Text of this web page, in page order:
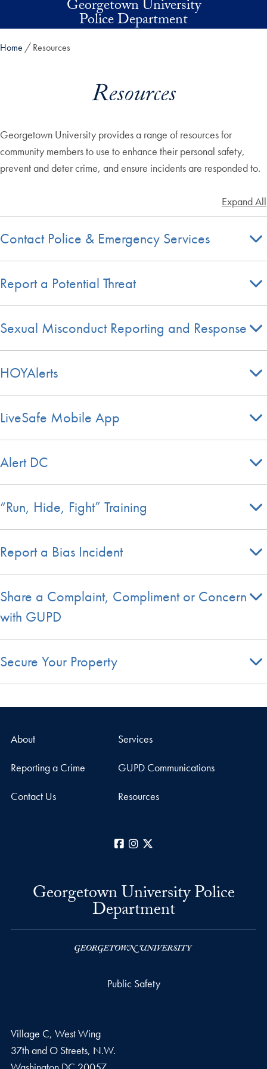
Skip to main contentGeorgetown University
Police Department
Home Resources
Resources
Georgetown University provides a range of resources for
community members to use to enhance their personal safety,
prevent and deter crime, and ensure incidents are responded to.
Expand All
Contact Police & Emergency Services
Report a Potential Threat
Sexual Misconduct Reporting and Response
HOYAlerts
LiveSafe Mobile App
Alert DC
“Run, Hide, Fight” Training
Report a Bias Incident
Share a Complaint, Compliment or Concern
with GUPD
Secure Your Property
About Services
Reporting a Crime GUPD Communications
Contact Us Resources
Facebook
Instagram
Georgetown University Police
Department
Public Safety
Village C, West Wing
37th and O Streets, N.W.